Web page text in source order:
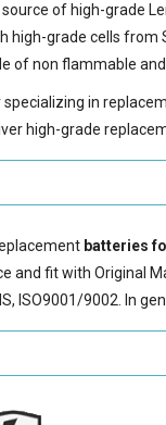
source of high-grade
high-grade cells from
of non flammable
specializing in
high-grade
batteries
and fit with Original
ISO9001/9002. In